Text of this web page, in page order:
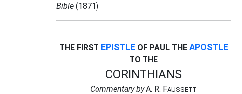
Bible (1871)
THE FIRST EPISTLEOF PAUL THE APOSTLE
TO THE
CORINTHIANS
Commentary byA. R. FAUSSETT